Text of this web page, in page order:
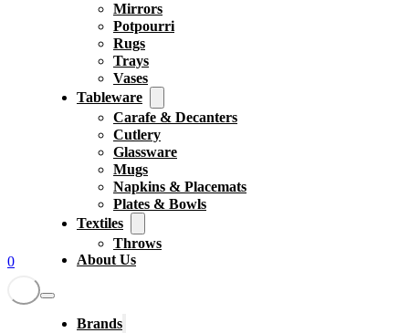
0
Mirrors
Potpourri
Rugs
Trays
Vases
Tableware
Carafe & Decanters
Cutlery
Glassware
Mugs
Napkins & Placemats
Plates & Bowls
Textiles
Throws
About Us
Brands